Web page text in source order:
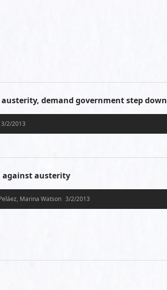
demand government step down
3/2/2013
against austerity
Marina Watson 3/2/2013